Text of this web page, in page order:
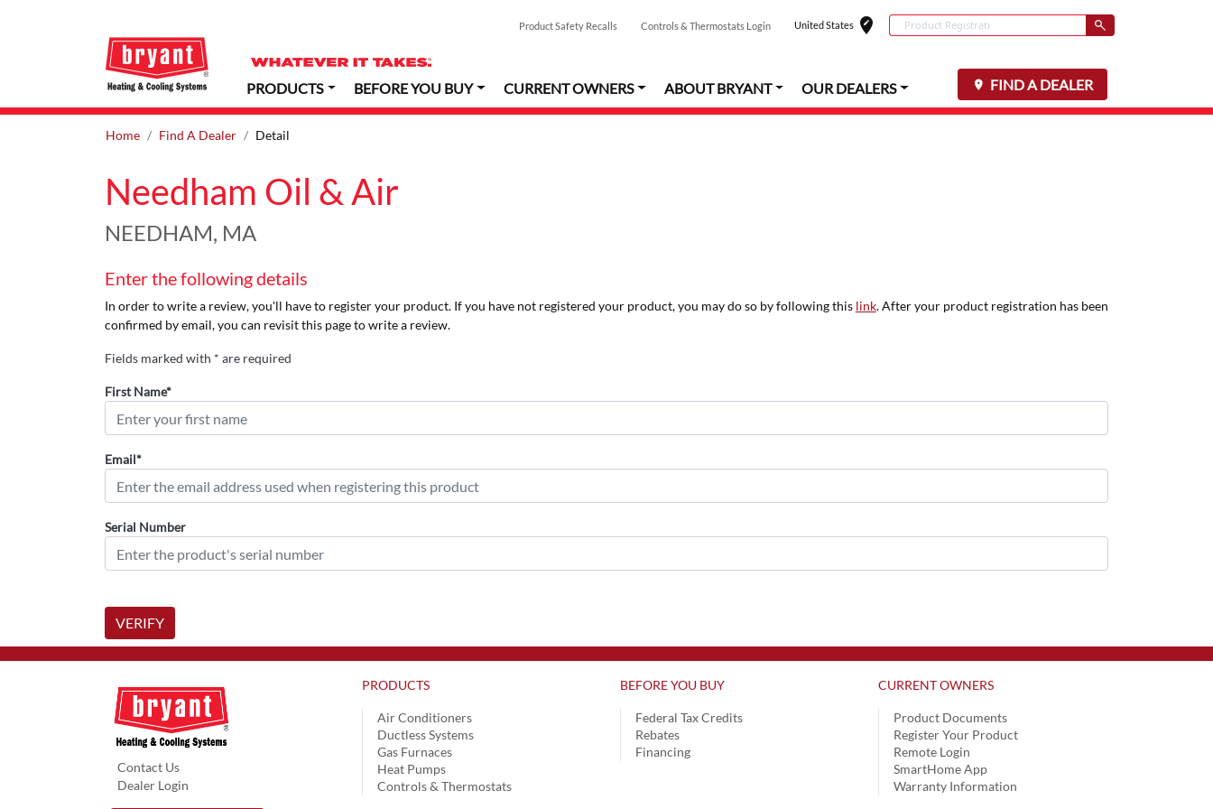
Product Safety Recalls Controls & Thermostats Login United States edit_locationSelect your
Conduct a search
Submit
PRODUCTS BEFORE YOU BUY CURRENT OWNERS ABOUT BRYANT OUR DEALERS FIND A DEALER
Home Find A Dealer Detail
Needham Oil & Air
NEEDHAM, MA
Enter the following details
In order to write a review, you'll have to register your product. If you have not registered your product, you may do so by following this link. After your product registration has been
confirmed by email, you can revisit this page to write a review.
Fields marked with * are required
First Name*
Email*
Serial Number
VERIFY
Contact Us
Dealer Login
PRODUCTS
Air Conditioners
Ductless Systems
Gas Furnaces
Heat Pumps
Controls & Thermostats
BEFORE YOU BUY
Federal Tax Credits
Rebates
Financing
CURRENT OWNERS
Product Documents
Register Your Product
Remote Login
SmartHome App
Warranty Information